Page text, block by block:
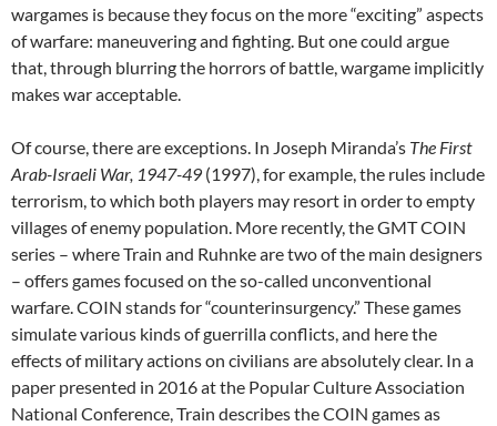
wargames is because they focus on the more “exciting” aspects
of warfare: maneuvering and fighting. But one could argue
that, through blurring the horrors of battle, wargame implicitly
makes war acceptable.
Of course, there are exceptions. In Joseph Miranda’s The First
Arab-Israeli War, 1947-49 (1997), for example, the rules include
terrorism, to which both players may resort in order to empty
villages of enemy population. More recently, the GMT COIN
series – where Train and Ruhnke are two of the main designers
– offers games focused on the so-called unconventional
warfare. COIN stands for “counterinsurgency.” These games
simulate various kinds of guerrilla conflicts, and here the
effects of military actions on civilians are absolutely clear. In a
paper presented in 2016 at the Popular Culture Association
National Conference, Train describes the COIN games as